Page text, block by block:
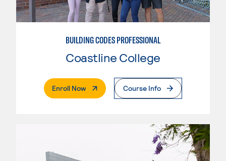
BUILDING CODES PROFESSIONAL
Coastline College
Enroll Now. External PageCourse Info